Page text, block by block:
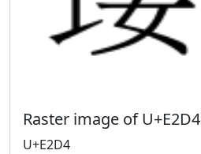
Raster image of U+E2D4
U+E2D4